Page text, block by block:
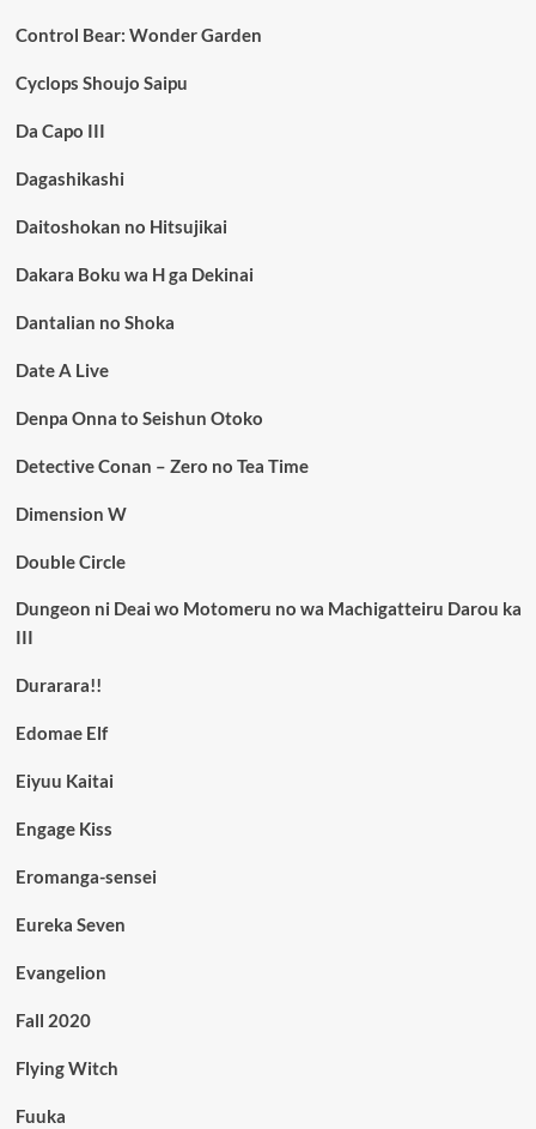
Control Bear: Wonder Garden
Cyclops Shoujo Saipu
Da Capo III
Dagashikashi
Daitoshokan no Hitsujikai
Dakara Boku wa H ga Dekinai
Dantalian no Shoka
Date A Live
Denpa Onna to Seishun Otoko
Detective Conan – Zero no Tea Time
Dimension W
Double Circle
Dungeon ni Deai wo Motomeru no wa Machigatteiru Darou ka
III
Durarara!!
Edomae Elf
Eiyuu Kaitai
Engage Kiss
Eromanga-sensei
Eureka Seven
Evangelion
Fall 2020
Flying Witch
Fuuka